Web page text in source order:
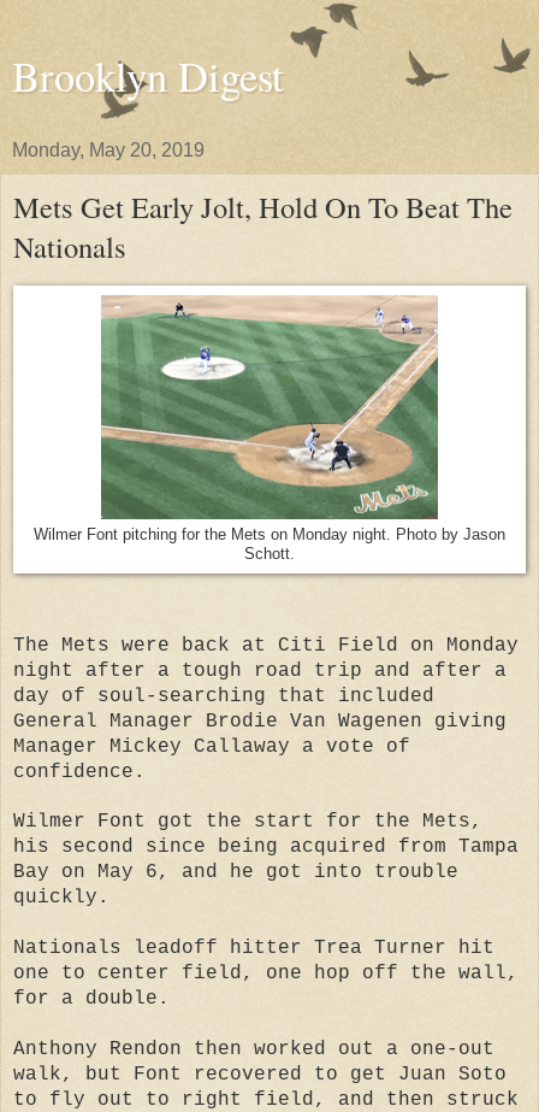
Brooklyn Digest
Monday, May 20, 2019
Mets Get Early Jolt, Hold On To Beat The
Nationals
Wilmer Font pitching for the Mets on Monday night. Photo by Jason
Schott.
The Mets were back at Citi Field on Monday
night after a tough road trip and after a
day of soul-searching that included
General Manager Brodie Van Wagenen giving
Manager Mickey Callaway a vote of
confidence.
Wilmer Font got the start for the Mets,
his second since being acquired from Tampa
Bay on May 6, and he got into trouble
quickly.
Nationals leadoff hitter Trea Turner hit
one to center field, one hop off the wall,
for a double.
Anthony Rendon then worked out a one-out
walk, but Font recovered to get Juan Soto
to fly out to right field, and then struck